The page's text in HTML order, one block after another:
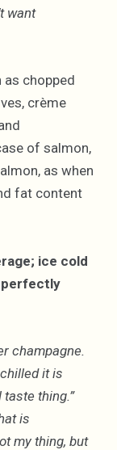
want
as chopped
crème
of salmon,
as when
fat content
ice cold
perfectly
champagne.
it is
thing.”
is
my thing, but